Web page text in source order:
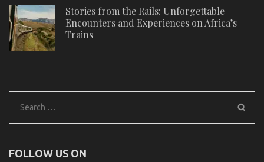
Stories from the Rails: Unforgettable
Encounters and Experiences on Africa’s
Trains
Search
for:
FOLLOW US ON